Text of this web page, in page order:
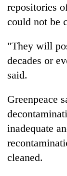
repositories
could not be
"They will
decades or
said.
Greenpeace
inadequate
cleaned.